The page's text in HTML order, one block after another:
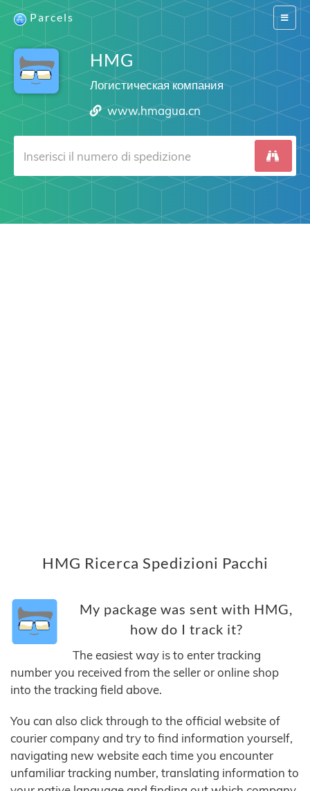
Switch
Parcels
HMG
Логистическая компания
www.hmagua.cn
HMG Ricerca Spedizioni Pacchi
My package was sent with HMG,
how do I track it?
The easiest way is to enter tracking
number you received from the seller or online shop
into the tracking field above.
You can also click through to the official website of
courier company and try to find information yourself,
navigating new website each time you encounter
unfamiliar tracking number, translating information to